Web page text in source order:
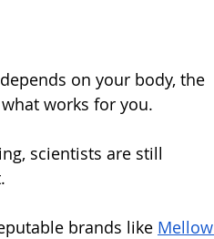
on your body, the
works for you.
scientists are still
brands like Mellow